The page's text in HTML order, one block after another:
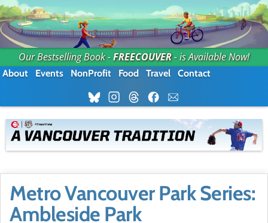
Our Bestselling Book -FREECOUVER- is Available Now!
About Events NonProfit Food Travel Contact
Metro Vancouver Park Series:
Ambleside Park